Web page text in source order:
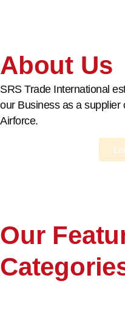
About Us
SRS Trade International
our Business as a supplier
Airforce.
Our